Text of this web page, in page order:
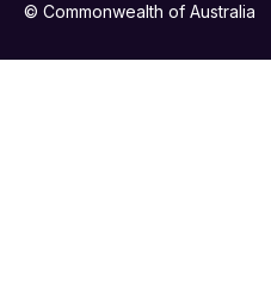
© Commonwealth of Australia